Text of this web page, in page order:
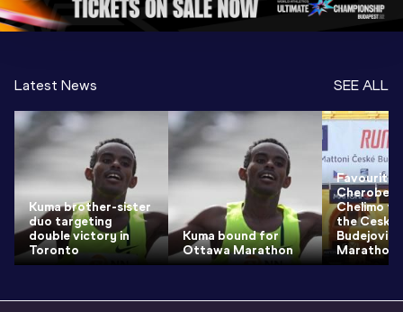
Latest News SEE ALL
Kuma brother-sister
duo targeting
double victory in
Toronto
Kuma bound for
Ottawa Marathon
Favourites
Cheroben
Chelimo
the Ceske
Marathon